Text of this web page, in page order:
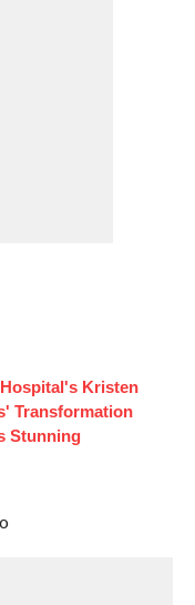
Kristen
Transformation
Stunning